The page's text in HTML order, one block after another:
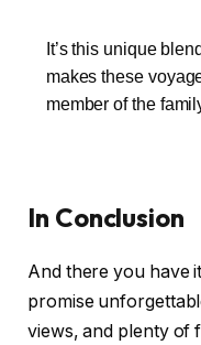
It’s this unique
makes these
member of the
In Conclusion
And there you have
promise
views, and plenty of